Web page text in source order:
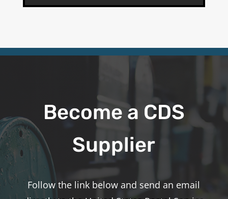
Become a CDS
Supplier
Follow the link below and send an email